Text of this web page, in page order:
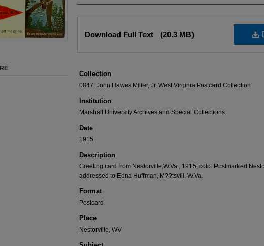
Download Full Text (20.3 MB)
Collection
0847: John Hawes Miller, Jr. West Virginia Postcard Collection
Institution
Marshall University Archives and Special Collections
Date
1915
Description
Greeting card from Nestorville,W.Va., 1915, colo. Postmarked
addressed to Edna Huffman, M??tsvill, W.Va.
Format
Postcard
Place
Nestorville, WV